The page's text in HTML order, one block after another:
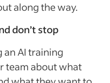
along the way.
don’t stop
AI training
team about what